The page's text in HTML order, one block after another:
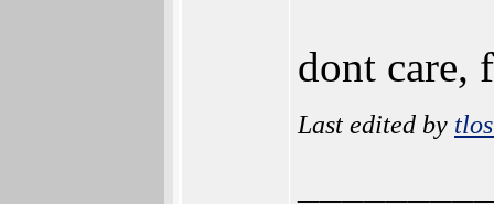
dont care,
Last edited by